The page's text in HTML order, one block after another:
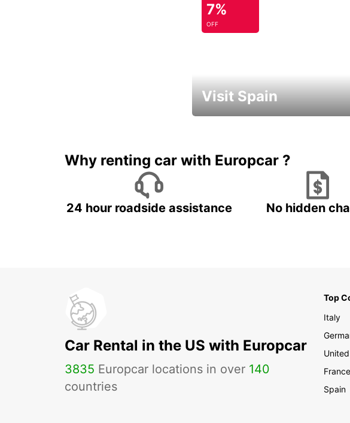
7%
OFF
Visit Spain
Why renting car with Europcar ?
24 hour roadside assistance No hidden
Car Rental in the US with Europcar
3835 Europcar locations in over 140
countries
Top
Italy
France
Spain